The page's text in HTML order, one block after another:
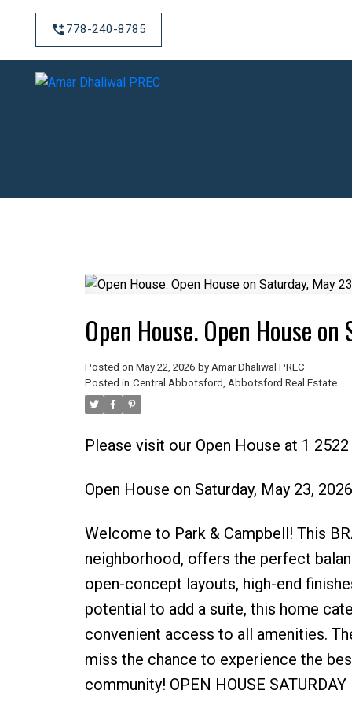
778-240-8785
Open House. Open House
Posted on May 22, 2026 by Amar Dhaliwal PREC
Posted in Central Abbotsford, Abbotsford Real Estate
Please visit our Open House at 1
Open House on Saturday, May 23,
Welcome to Park & Campbell! This
neighborhood, offers the perfect
open-concept layouts, high-end
potential to add a suite, this home
convenient access to all amenities.
miss the chance to experience the
community! OPEN HOUSE